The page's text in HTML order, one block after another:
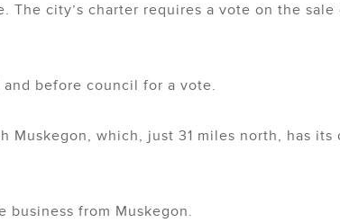
city’s charter requires a vote on the
before council for a vote.
which, just 31 miles north, has its
business from Muskegon.